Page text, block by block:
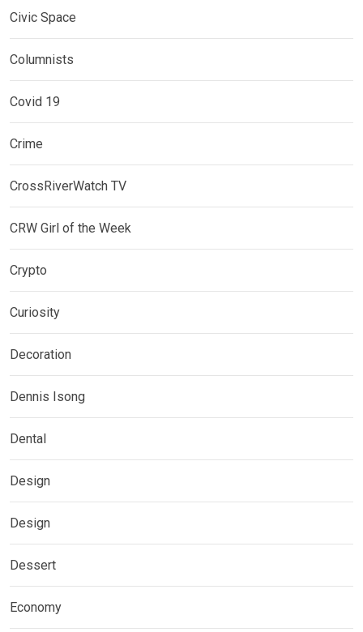
Civic Space
Columnists
Covid 19
Crime
CrossRiverWatch TV
CRW Girl of the Week
Crypto
Curiosity
Decoration
Dennis Isong
Dental
Design
Design
Dessert
Economy